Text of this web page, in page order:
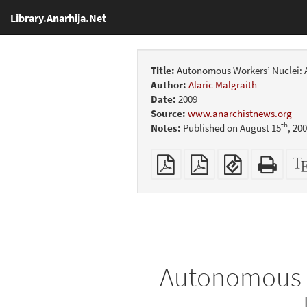
Library.Anarhija.Net
Title: Autonomous Workers’
Author: Alaric Malgraith
Date: 2009
Source: www.anarchistnews.org
Notes: Published on August 15th,
Plain
PDF
Booklet
EPUB
(for
HTML
Autonomous